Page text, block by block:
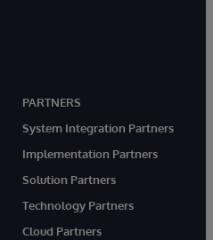
PARTNERS
System Integration Partners
Implementation Partners
Solution Partners
Technology Partners
Cloud Partners